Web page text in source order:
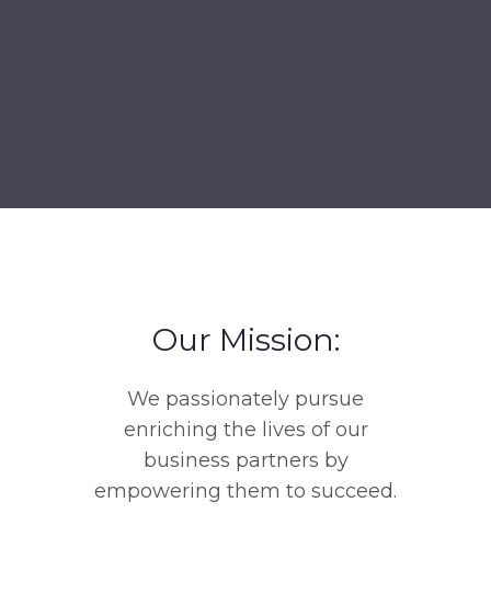
Our Mission:
We passionately pursue
enriching the lives of our
business partners by
empowering them to succeed.